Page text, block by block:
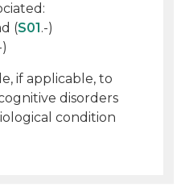
(S01.-)
if applicable, to
disorders
condition